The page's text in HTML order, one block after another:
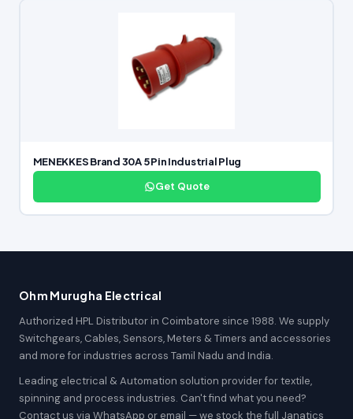
MENEKKES Brand 30A 5 Pin Industrial Plug
Get Quote
Ohm Murugha Electrical
Authorized HPL Distributor in Coimbatore since 1988. We supply
Switchgears, Cables, Sensors, Meters & Timers and accessories
and more for industries across Tamil Nadu and India.
Leading electrical & Automation solution provider for textile,
spinning and process industries. Can't find what you need?
Contact us via WhatsApp or email — we stock the full Janatics